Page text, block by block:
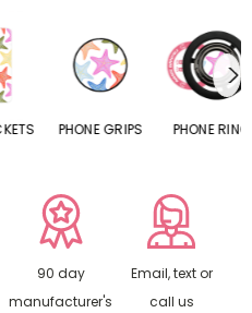
PHONE GRIPS PHONE RINGS
90 day
manufacturer's
Email, text or
call us